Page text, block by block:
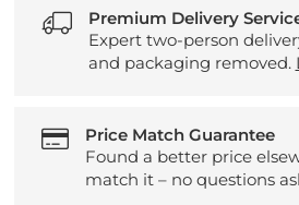
Premium Delivery
Expert two-person
and packaging removed.
Price Match Guarantee
Found a better price
match it – no questions